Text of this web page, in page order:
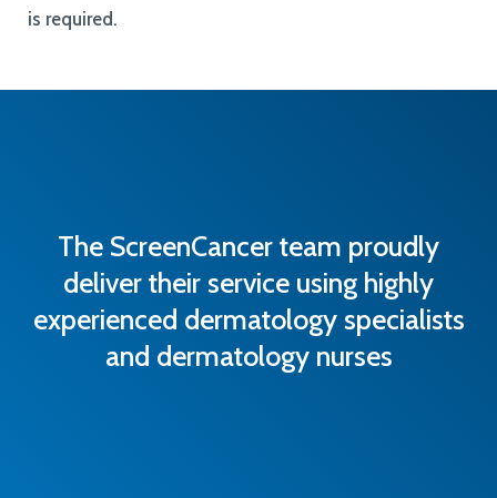
is required.
The ScreenCancer team proudly
deliver their service using highly
experienced dermatology specialists
and dermatology nurses